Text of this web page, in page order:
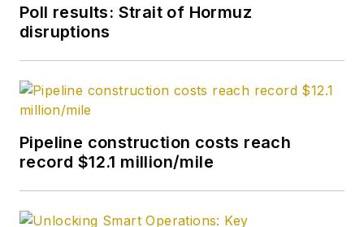
Poll results: Strait of Hormuz
disruptions
Pipeline construction costs reach
record $12.1 million/mile